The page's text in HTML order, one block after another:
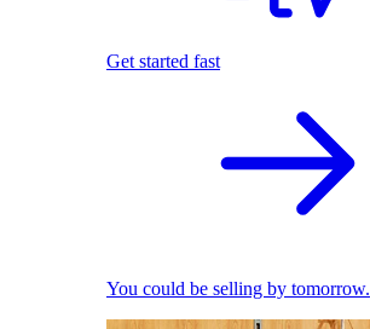
Get started fast
You could be selling by tomorrow.